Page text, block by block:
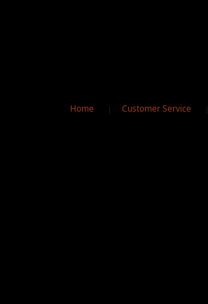
Home Customer Service